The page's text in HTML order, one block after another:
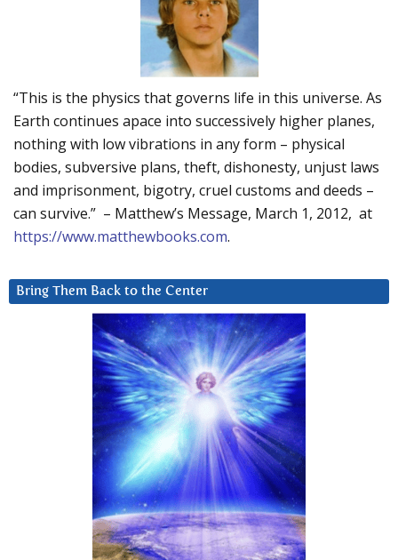
“This is the physics that governs life in this universe. As
Earth continues apace into successively higher planes,
nothing with low vibrations in any form – physical
bodies, subversive plans, theft, dishonesty, unjust laws
and imprisonment, bigotry, cruel customs and deeds –
can survive.” – Matthew’s Message, March 1, 2012, at
https://www.matthewbooks.com.
Bring Them Back to the Center